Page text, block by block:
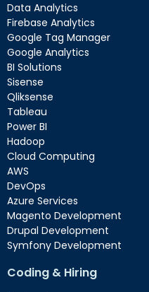
Data Analytics
Firebase Analytics
Google Tag Manager
Google Analytics
BI Solutions
Sisense
Qliksense
Tableau
Power BI
Hadoop
Cloud Computing
AWS
DevOps
Azure Services
Magento Development
Drupal Development
Symfony Development
Coding & Hiring